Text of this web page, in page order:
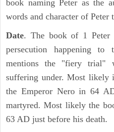
book naming Peter as the
words and character of
Date. The book of 1 Peter
persecution happening to
mentions the "fiery trial"
suffering under. Most likely
the Emperor Nero in 64
martyred. Most likely the
63 AD just before his death.